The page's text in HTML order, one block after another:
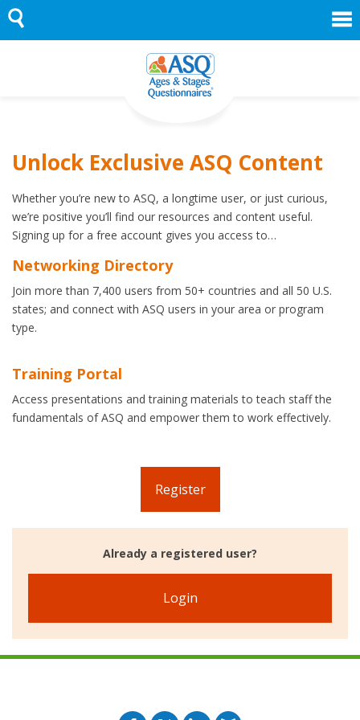
Skip
to
content
Unlock Exclusive ASQ Content
Whether you’re new to ASQ, a longtime user, or just curious,
we’re positive you’ll find our resources and content useful.
Signing up for a free account gives you access to…
Networking Directory
Join more than 7,400 users from 50+ countries and all 50 U.S.
states; and connect with ASQ users in your area or program
type.
Training Portal
Access presentations and training materials to teach staff the
fundamentals of ASQ and empower them to work effectively.
Register
Already a registered user?
Login